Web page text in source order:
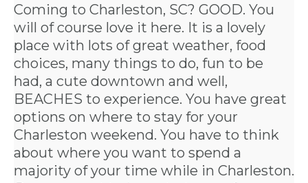
Coming to Charleston, SC? GOOD. You
will of course love it here. It is a lovely
place with lots of great weather, food
choices, many things to do, fun to be
had, a cute downtown and well,
BEACHES to experience. You have great
options on where to stay for your
Charleston weekend. You have to think
about where you want to spend a
majority of your time while in Charleston.